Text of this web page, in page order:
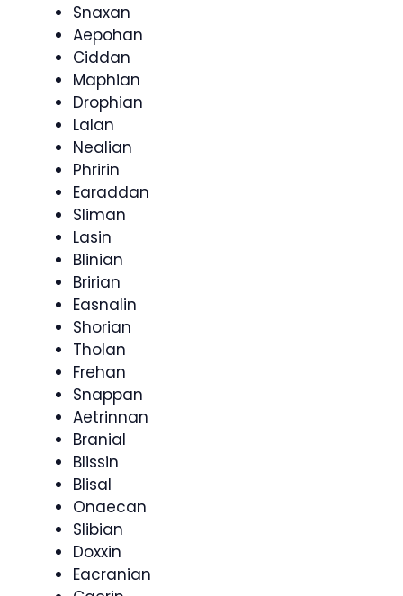
Snaxan
Aepohan
Ciddan
Maphian
Drophian
Lalan
Nealian
Phririn
Earaddan
Sliman
Lasin
Blinian
Bririan
Easnalin
Shorian
Tholan
Frehan
Snappan
Aetrinnan
Branial
Blissin
Blisal
Onaecan
Slibian
Doxxin
Eacranian